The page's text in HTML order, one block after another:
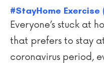
#StayHome
Everyone’s stuck at
that prefers to stay
coronavirus period,